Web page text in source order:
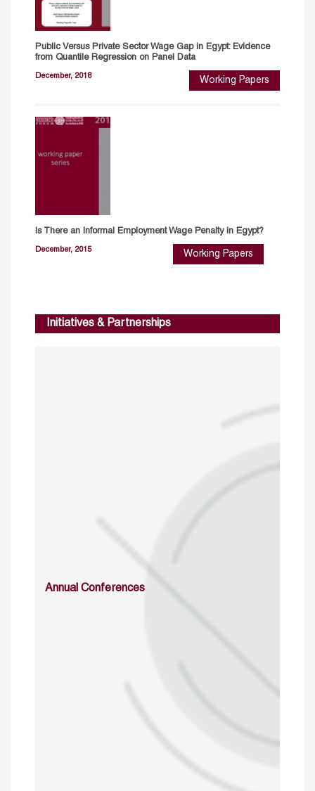
Public Versus Private Sector Wage Gap in Egypt: Evidence
from Quantile Regression on Panel Data
December, 2018 Working Papers
Is There an Informal Employment Wage Penalty in Egypt?
December, 2015 Working Papers
Initiatives & Partnerships
Annual Conferences